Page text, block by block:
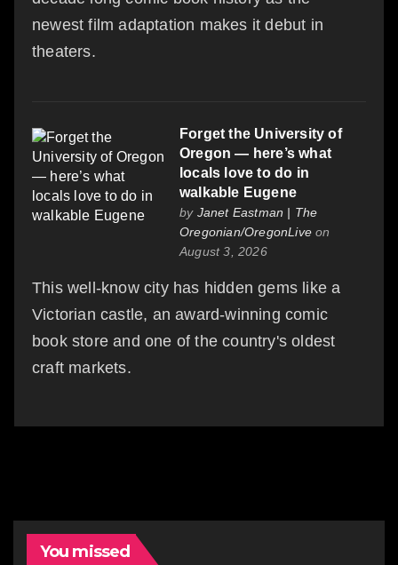
newest film adaptation makes it debut in
theaters.
Forget the University of
Oregon — here’s what
locals love to do in
walkable Eugene
by Janet Eastman | The
Oregonian/OregonLive on
August 3, 2026
This well-know city has hidden gems like a
Victorian castle, an award-winning comic
book store and one of the country's oldest
craft markets.
You missed